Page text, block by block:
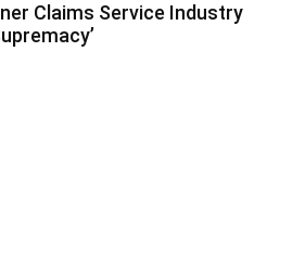
Claims Service Industry